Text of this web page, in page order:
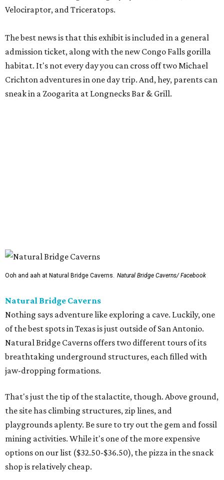
Velociraptor, and Triceratops.
The best news is that this exhibit is included in a general
admission ticket, along with the new Congo Falls gorilla
habitat. It's not every day you can cross off two Michael
Crichton adventures in one day trip. And, hey, parents can
sneak in a Zoogarita at Longnecks Bar & Grill.
That's just the tip of the stalactite, though. Above ground,
the site has climbing structures, zip lines, and
mining activities. While it's one of the more expensive
options on our list ($32.50-$36.50), the pizza in the snack
shop is relatively cheap.
Dinosaurs in Motion at the Doseum
temperature, there is still plenty of paleontological
pleasure to be had at the beloved children’s museum. The
Dinosaurs in Motionexhibition runs through September 7,
offering a new twist on the animatronic animal formula.
This time, visitors will learn all about the physics of
dinosaur movement through 14 Mesozoic models made